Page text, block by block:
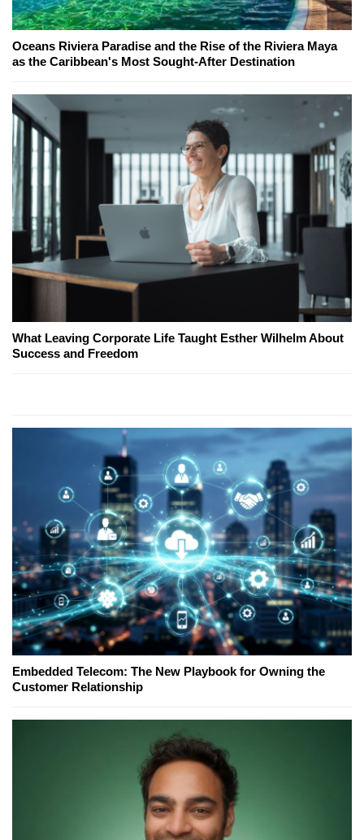
Oceans Riviera Paradise and the Rise of the Riviera Maya
as the Caribbean's Most Sought-After Destination
What Leaving Corporate Life Taught Esther Wilhelm About
Success and Freedom
Embedded Telecom: The New Playbook for Owning the
Customer Relationship